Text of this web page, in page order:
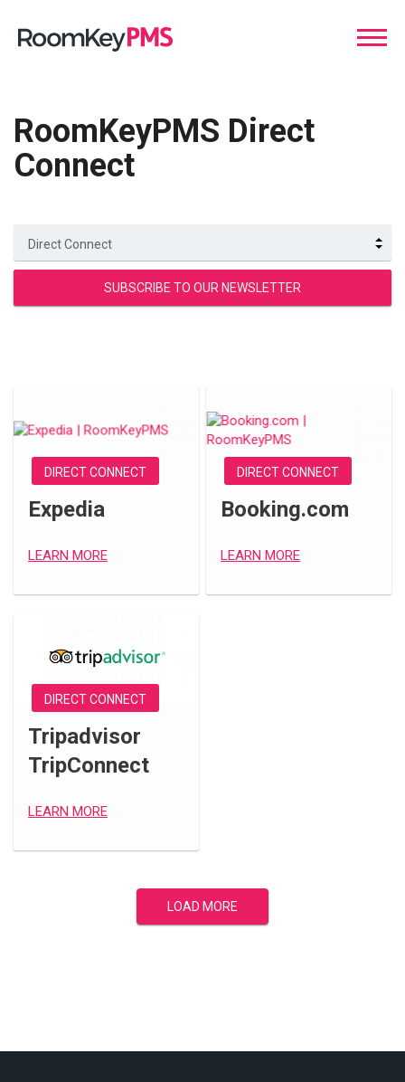
RoomKeyPMS Direct
Connect
Direct Connect
SUBSCRIBE TO OUR NEWSLETTER
DIRECT CONNECT
Expedia
LEARN MORE
DIRECT CONNECT
Booking.com
LEARN MORE
DIRECT CONNECT
Tripadvisor
TripConnect
LEARN MORE
LOAD MORE